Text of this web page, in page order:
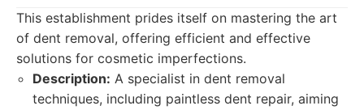
This establishment prides itself on mastering the art
of dent removal, offering efficient and effective
solutions for cosmetic imperfections.
Description: A specialist in dent removal
techniques, including paintless dent repair, aiming